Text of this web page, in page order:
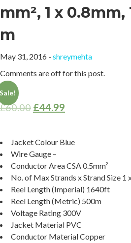
mm², 1 x
m
May 31, 2016 - shreymehta
Comments are off for this post.
£60.00 £44.99
Jacket Colour Blue
Wire Gauge –
Conductor Area CSA0.5mm²
No. of Max Strands x Strand Size 1
Reel Length (Imperial) 1640ft
Reel Length (Metric) 500m
Voltage Rating 300V
Jacket Material PVC
Conductor MaterialCopper